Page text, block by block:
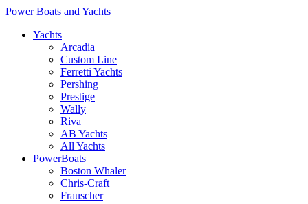
Power Boats and Yachts
Yachts
Arcadia
Custom Line
Ferretti Yachts
Pershing
Prestige
Wally
Riva
AB Yachts
All Yachts
PowerBoats
Boston Whaler
Chris-Craft
Frauscher